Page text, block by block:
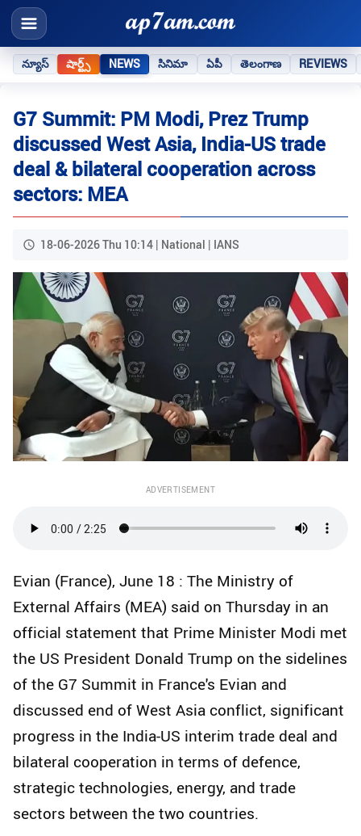
న్యూస్ షార్ట్స్ NEWS సినిమా ఏపీ తెలంగాణ REVIEWS
G7 Summit: PM Modi, Prez Trump
discussed West Asia, India-US trade
deal & bilateral cooperation across
sectors: MEA
18-06-2026 Thu 10:14 | National | IANS
ADVERTISEMENT
Evian (France), June 18 : The Ministry of
External Affairs (MEA) said on Thursday in an
official statement that Prime Minister Modi met
the US President Donald Trump on the sidelines
of the G7 Summit in France's Evian and
discussed end of West Asia conflict, significant
progress in the India-US interim trade deal and
bilateral cooperation in terms of defence,
strategic technologies, energy, and trade
sectors between the two countries.